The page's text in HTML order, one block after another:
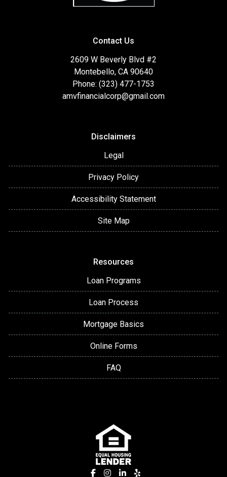
Contact Us
2609 W Beverly Blvd #2
Montebello, CA 90640
Phone: (323) 477-1753
amvfinancialcorp@gmail.com
Disclaimers
Legal
Privacy Policy
Accessibility Statement
Site Map
Resources
Loan Programs
Loan Process
Mortgage Basics
Online Forms
FAQ